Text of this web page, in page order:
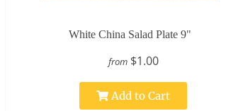
White China Salad Plate 9"
from $1.00
Add to Cart